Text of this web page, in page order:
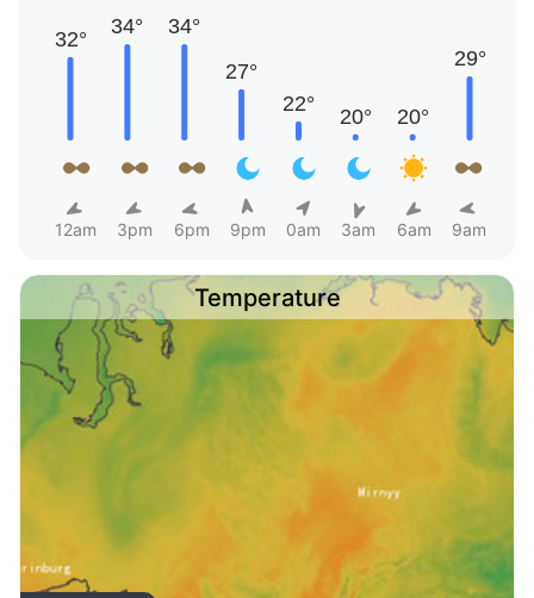
12am 3pm 6pm 9pm 0am 3am 6am 9am
Temperature